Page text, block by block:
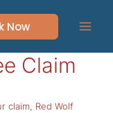
Now
Claim
claim, Red Wolf